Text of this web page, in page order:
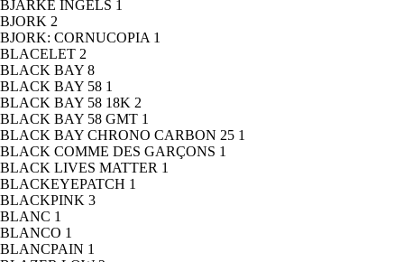
BJARKE INGELS 1
BJORK 2
BJORK: CORNUCOPIA 1
BLACELET 2
BLACK BAY 8
BLACK BAY 58 1
BLACK BAY 58 18K 2
BLACK BAY 58 GMT 1
BLACK BAY CHRONO CARBON 25 1
BLACK COMME DES GARÇONS 1
BLACK LIVES MATTER 1
BLACKEYEPATCH 1
BLACKPINK 3
BLANC 1
BLANCO 1
BLANCPAIN 1